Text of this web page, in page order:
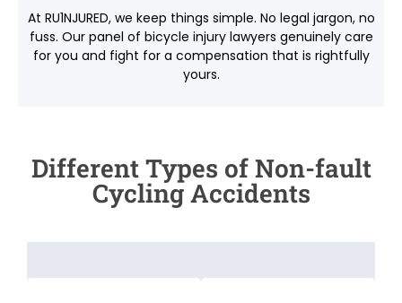
At RU1NJURED, we keep things simple. No legal jargon, no
fuss. Our panel of bicycle injury lawyers genuinely care
for you and fight for a compensation that is rightfully
yours.
Different Types of Non-fault
Cycling Accidents